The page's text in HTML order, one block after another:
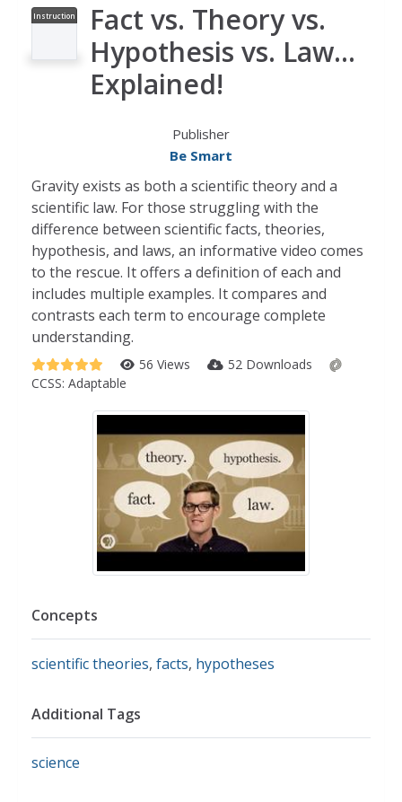
Instruction
Fact vs. Theory vs.
Hypothesis vs. Law…
Explained!
Publisher
Be Smart
Gravity exists as both a scientific theory and a
scientific law. For those struggling with the
difference between scientific facts, theories,
hypothesis, and laws, an informative video comes
to the rescue. It offers a definition of each and
includes multiple examples. It compares and
contrasts each term to encourage complete
understanding.
56 Views
52 Downloads
CCSS: Adaptable
Concepts
scientific theories, facts, hypotheses
Additional Tags
science